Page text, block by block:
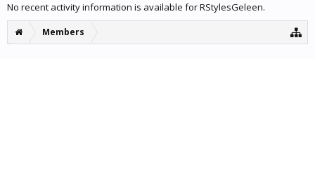
No recent activity information is available for RStylesGeleen.
Members